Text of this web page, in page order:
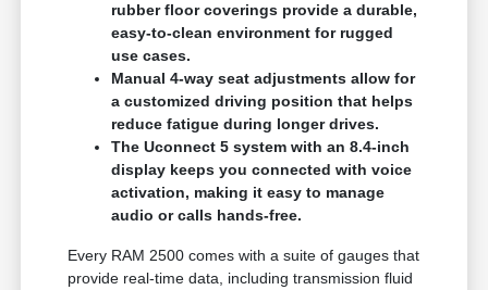
rubber floor coverings provide a durable,
easy-to-clean environment for rugged
use cases.
Manual 4-way seat adjustments allow for
a customized driving position that helps
reduce fatigue during longer drives.
The Uconnect 5 system with an 8.4-inch
display keeps you connected with voice
activation, making it easy to manage
audio or calls hands-free.
Every RAM 2500 comes with a suite of gauges that
provide real-time data, including transmission fluid